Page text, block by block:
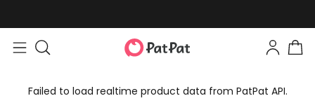
Failed to load realtime product data from PatPat API.